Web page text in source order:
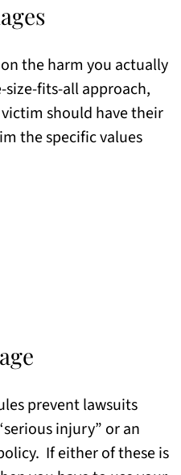
the harm you actually
fits-all approach,
should have their
the specific values
prevent lawsuits
injury” or an
If either of these is